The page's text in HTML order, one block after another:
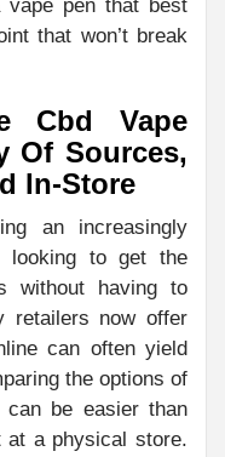
vape pen that best
that won’t break
Cbd Vape
Of Sources,
In-Store
an increasingly
looking to get the
without having to
retailers now offer
can often yield
the options of
be easier than
at a physical store.